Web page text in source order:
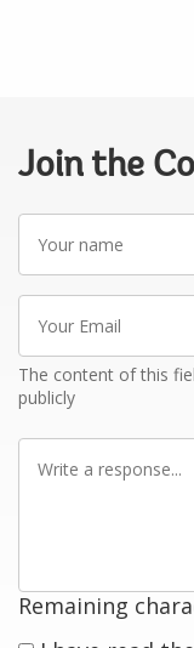
Join the
name
Email
The content of this
publicly
Remaining